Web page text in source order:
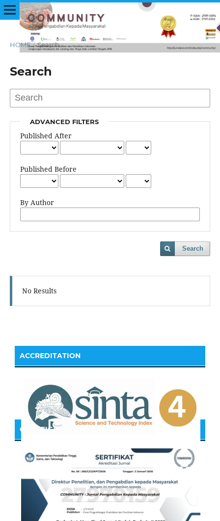
HOME / Search
Search
ADVANCED FILTERS
Published After
Published Before
By Author
Search
No Results
ACCREDITATION
CERTIFICATE OF SINTA